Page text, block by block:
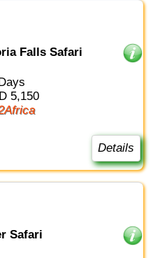
Falls Safari
5,150
Details
Safari